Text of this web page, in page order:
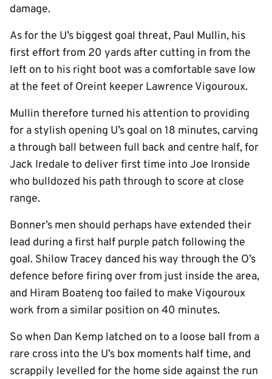
damage.
As for the U’s biggest goal threat, Paul Mullin, his
first effort from 20 yards after cutting in from the
left on to his right boot was a comfortable save low
at the feet of Oreint keeper Lawrence Vigouroux.
Mullin therefore turned his attention to providing
for a stylish opening U’s goal on 18 minutes, carving
a through ball between full back and centre half, for
Jack Iredale to deliver first time into Joe Ironside
who bulldozed his path through to score at close
range.
Bonner’s men should perhaps have extended their
lead during a first half purple patch following the
goal. Shilow Tracey danced his way through the O’s
defence before firing over from just inside the area,
and Hiram Boateng too failed to make Vigouroux
work from a similar position on 40 minutes.
So when Dan Kemp latched on to a loose ball from a
rare cross into the U’s box moments half time, and
scrappily levelled for the home side against the run